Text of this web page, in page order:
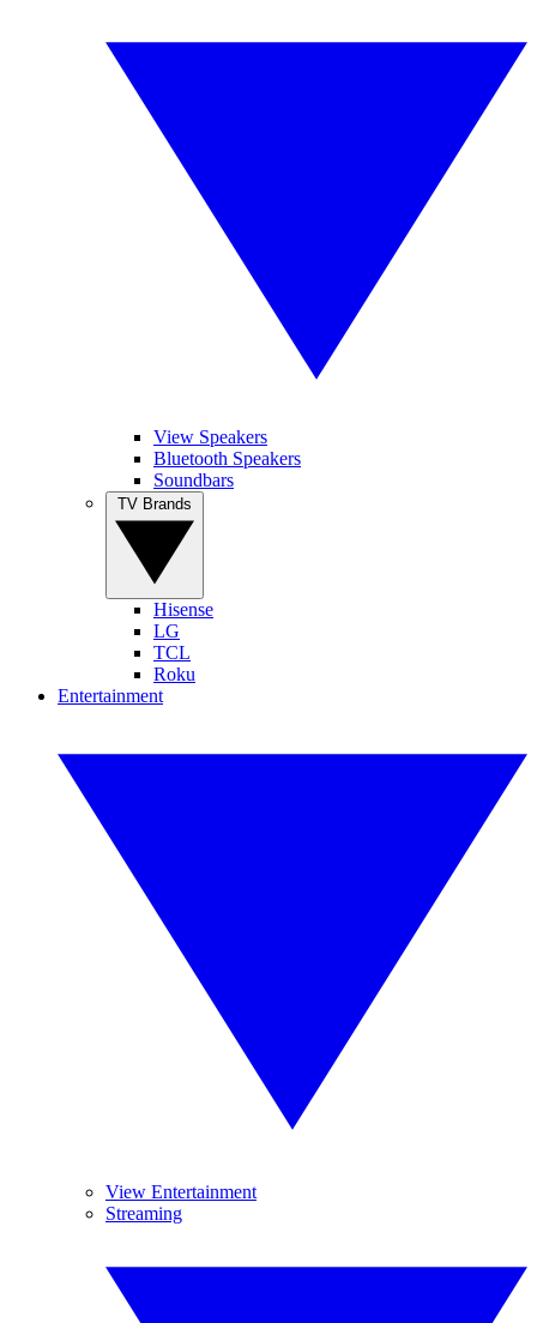
View Speakers
Bluetooth Speakers
Soundbars
Hisense
LG
TCL
Roku
Entertainment
View Entertainment
Streaming